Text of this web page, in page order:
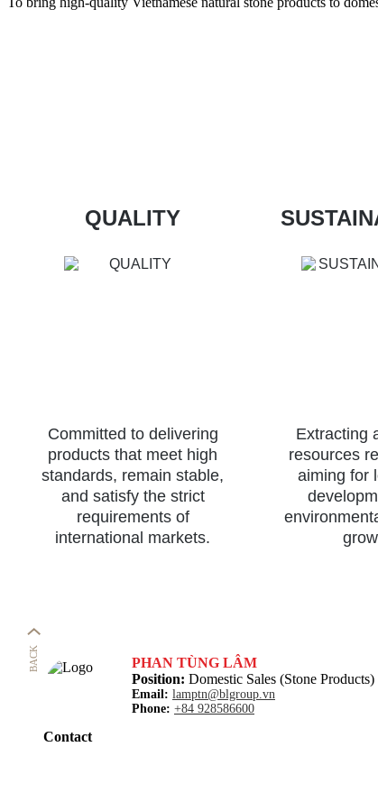
QUALITY
Committed to delivering
products that meet high
standards, remain stable,
and satisfy the strict
requirements of
international markets.
Extracting
resources
aiming for
PHAN TÙNG LÂM
Position: Domestic Sales (Stone Products)
Email: lamptn@blgroup.vn
Phone: +84 928586600
Contact
BACK